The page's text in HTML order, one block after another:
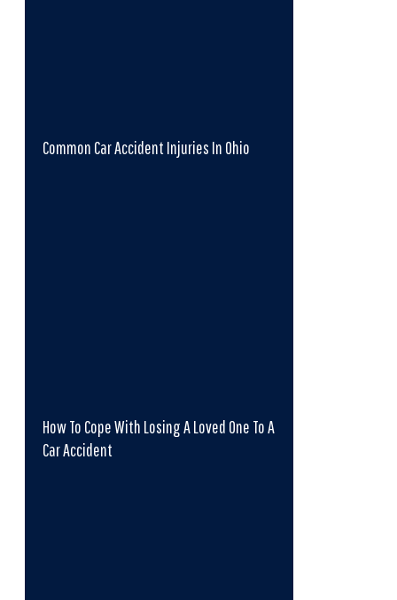
Common Car Accident Injuries In Ohio
How To Cope With Losing A Loved One To A
Car Accident